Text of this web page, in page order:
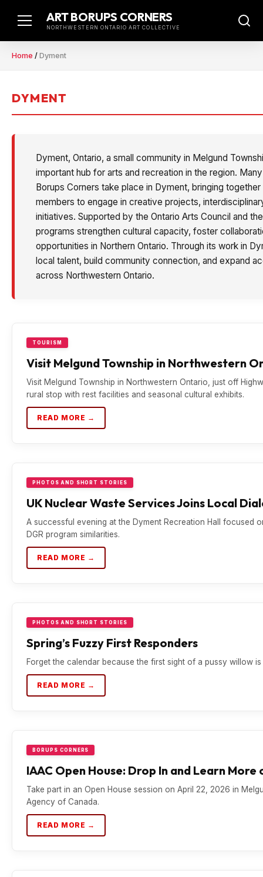
ART BORUPS CORNERS
NORTHWESTERN ONTARIO ART COLLECTIVE
Home / Dyment
DYMENT
Dyment, Ontario, a small community in Melgund
important hub for arts and recreation in the region.
Borups Corners take place in Dyment, bringing
members to engage in creative projects,
initiatives. Supported by the Ontario Arts Council and
programs strengthen cultural capacity, foster
opportunities in Northern Ontario. Through its work in
local talent, build community connection, and expand
across Northwestern Ontario.
TOURISM
Visit Melgund Township in Northwestern
Visit Melgund Township in Northwestern Ontario, just off
rural stop with rest facilities and seasonal cultural exhibits.
READ MORE →
PHOTOS AND SHORT STORIES
UK Nuclear Waste Services Joins Local
A successful evening at the Dyment Recreation Hall focused
DGR program similarities.
READ MORE →
PHOTOS AND SHORT STORIES
Spring’s Fuzzy First Responders
Forget the calendar because the first sight of a pussy willow
READ MORE →
BORUPS CORNERS
IAAC Open House: Drop In and Learn More
Take part in an Open House session on April 22, 2026 in
Agency of Canada.
READ MORE →